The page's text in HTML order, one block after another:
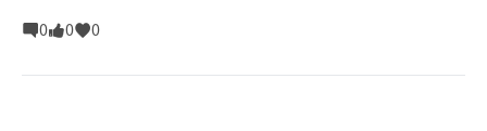
0
0 0